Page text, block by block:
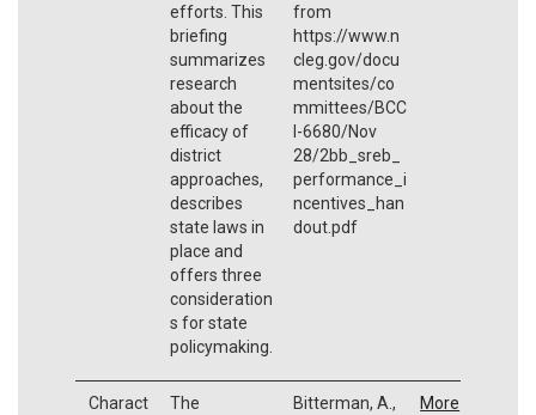
efforts. This
briefing
summarizes
research
about the
efficacy of
district
approaches,
describes
state laws in
place and
offers three
consideration
s for state
policymaking.
from
https://www.n
cleg.gov/docu
mentsites/co
mmittees/BCC
I-6680/Nov
28/2bb_sreb_
performance_i
ncentives_han
dout.pdf
Charact
The
Bitterman, A.,
More